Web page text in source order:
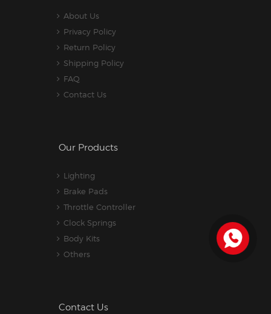
About Us
Privacy Policy
Return Policy
Shipping Policy
FAQ
Contact Us
Our Products
Lighting
Brake Pads
Throttle Controller
Clock Springs
Body Kits
Others
Contact Us